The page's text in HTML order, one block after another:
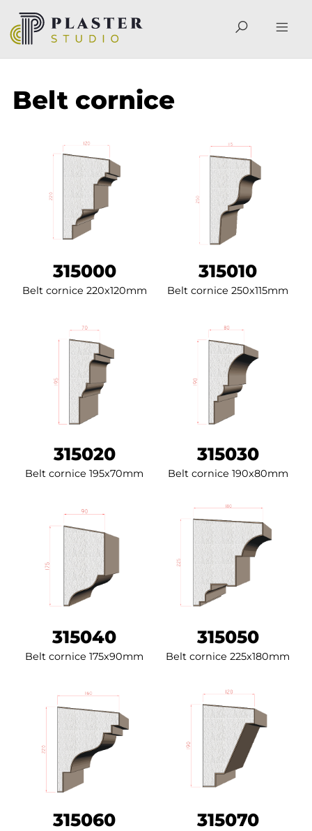
Belt cornice
315000
Belt cornice 220x120mm
315010
Belt cornice 250x115mm
315020
Belt cornice 195x70mm
315030
Belt cornice 190x80mm
315040
Belt cornice 175x90mm
315050
Belt cornice 225x180mm
315060 315070